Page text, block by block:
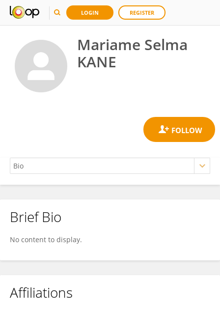
LOGIN REGISTER
Mariame Selma
KANE
Mariame Selma KANE
Brief Bio
No content to display.
Affiliations